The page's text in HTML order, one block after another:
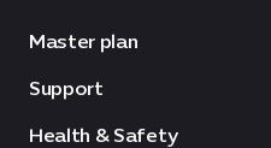
Master plan
Support
Health & Safety